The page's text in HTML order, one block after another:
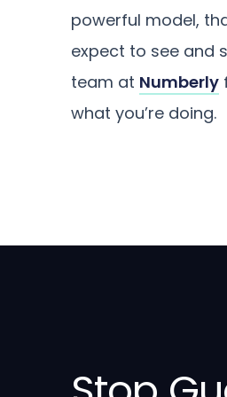
powerful model,
expect to see and
team at Numberly
what you’re doing.